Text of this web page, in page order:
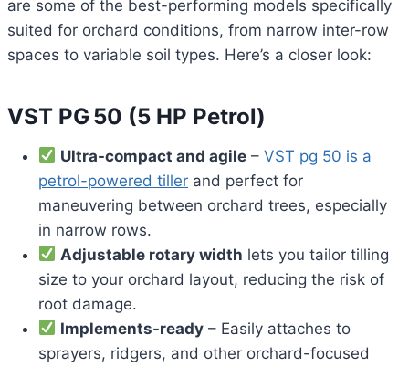
are some of the best-performing models specifically
suited for orchard conditions, from narrow inter-row
spaces to variable soil types. Here’s a closer look:
VST PG 50 (5 HP Petrol)
Ultra-compact and agile –VST pg 50 is a
petrol-powered tiller and perfect for
maneuvering between orchard trees, especially
in narrow rows.
Adjustable rotary width lets you tailor tilling
size to your orchard layout, reducing the risk of
root damage.
Implements-ready – Easily attaches to
sprayers, ridgers, and other orchard-focused